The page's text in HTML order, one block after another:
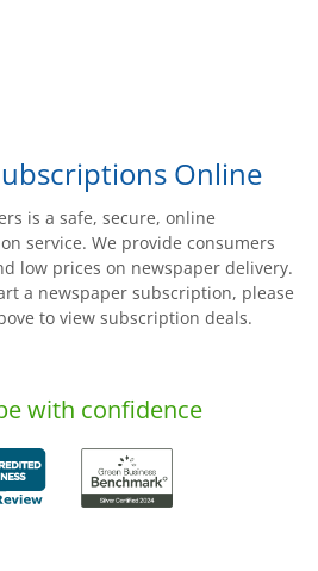
Online
is a safe, secure, online
service. We provide consumers
low prices on newspaper delivery.
a newspaper subscription, please
to view subscription deals.
with confidence